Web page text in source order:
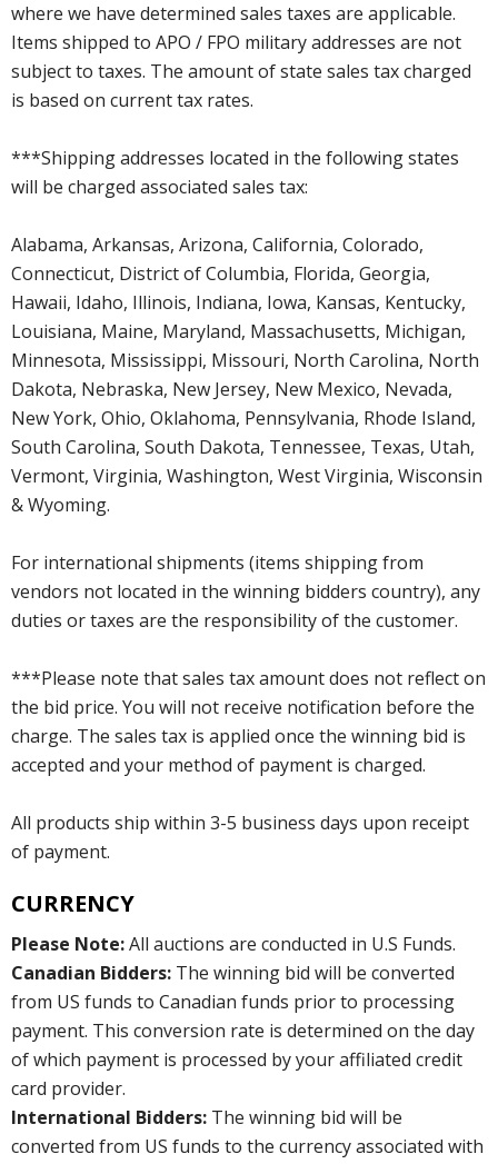
where we have determined sales taxes are applicable.
Items shipped to APO / FPO military addresses are not
subject to taxes. The amount of state sales tax charged
is based on current tax rates.
***Shipping addresses located in the following states
will be charged associated sales tax:
Alabama, Arkansas, Arizona, California, Colorado,
Connecticut, District of Columbia, Florida, Georgia,
Hawaii, Idaho, Illinois, Indiana, Iowa, Kansas, Kentucky,
Louisiana, Maine, Maryland, Massachusetts, Michigan,
Minnesota, Mississippi, Missouri, North Carolina, North
Dakota, Nebraska, New Jersey, New Mexico, Nevada,
New York, Ohio, Oklahoma, Pennsylvania, Rhode Island,
South Carolina, South Dakota, Tennessee, Texas, Utah,
Vermont, Virginia, Washington, West Virginia, Wisconsin
& Wyoming.
For international shipments (items shipping from
vendors not located in the winning bidders country), any
duties or taxes are the responsibility of the customer.
***Please note that sales tax amount does not reflect on
the bid price. You will not receive notification before the
charge. The sales tax is applied once the winning bid is
accepted and your method of payment is charged.
All products ship within 3-5 business days upon receipt
of payment.
CURRENCY
Please Note:All auctions are conducted in U.S Funds.
Canadian Bidders: The winning bid will be converted
from US funds to Canadian funds prior to processing
payment. This conversion rate is determined on the day
of which payment is processed by your affiliated credit
card provider.
International Bidders: The winning bid will be
converted from US funds to the currency associated with